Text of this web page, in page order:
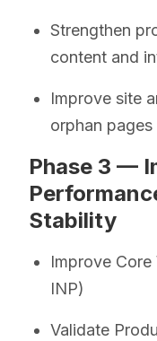
Strengthen
content and
Improve site
orphan pages
Phase 3 —
Stability
Improve
INP)
Validate